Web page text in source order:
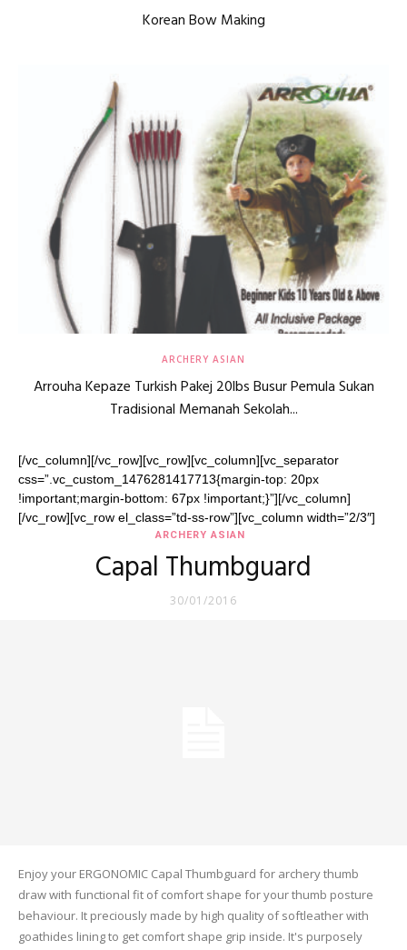
Korean Bow Making
ARCHERY ASIAN
Arrouha Kepaze Turkish Pakej 20lbs Busur Pemula Sukan
Tradisional Memanah Sekolah...
[/vc_column][/vc_row][vc_row][vc_column][vc_separator
css=”.vc_custom_1476281417713{margin-top: 20px
!important;margin-bottom: 67px !important;}”][/vc_column]
[/vc_row][vc_row el_class=”td-ss-row”][vc_column width=”2/3″]
ARCHERY ASIAN
Capal Thumbguard
30/01/2016
Enjoy your ERGONOMIC Capal Thumbguard for archery thumb
draw with functional fit of comfort shape for your thumb posture
behaviour. It preciously made by high quality of softleather with
goathides lining to get comfort shape grip inside. It's purposely